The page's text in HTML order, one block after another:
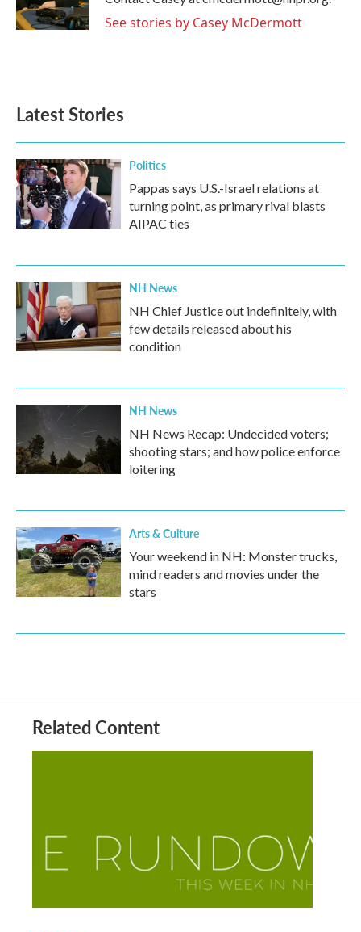
k
n
See stories by Casey McDermott
Latest Stories
Politics
Pappas says U.S.-Israel relations at
turning point, as primary rival blasts
AIPAC ties
NH News
NH Chief Justice out indefinitely, with
few details released about his
condition
NH News
NH News Recap: Undecided voters;
shooting stars; and how police enforce
loitering
Arts & Culture
Your weekend in NH: Monster trucks,
mind readers and movies under the
stars
Related Content